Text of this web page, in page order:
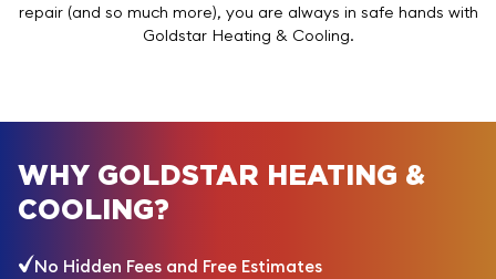
repair (and so much more), you are always in safe hands with
Goldstar Heating & Cooling.
WHY GOLDSTAR HEATING &
COOLING?
No Hidden Fees and Free Estimates